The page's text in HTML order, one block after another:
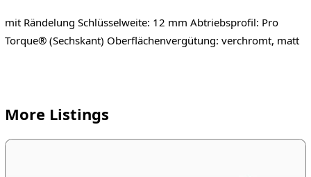
mit Rändelung Schlüsselweite: 12 mm Abtriebsprofil: Pro
Torque® (Sechskant) Oberflächenvergütung: verchromt, matt
More Listings